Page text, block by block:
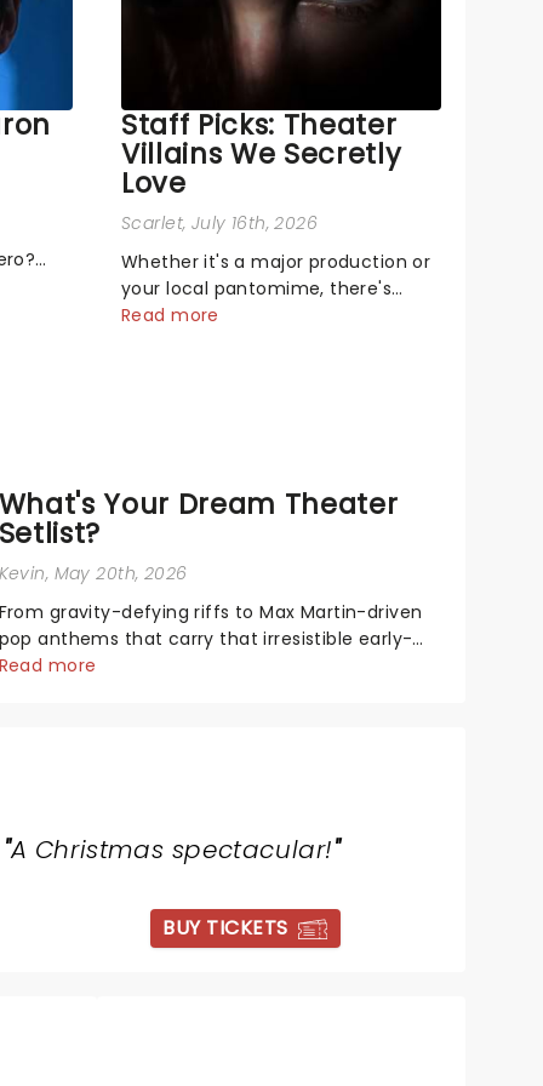
Staff Picks: Theater
Villains We Secretly
Love
Scarlet, July 16th, 2026
Whether it's a major production or
your local pantomime, there's
something about a great villain
Read more
What's Your Dream Theater
Setlist?
Kevin, May 20th, 2026
From gravity-defying riffs to Max Martin-driven
pop anthems that carry that irresistible early-
2000s energy, this is our dream theater setlist at
Read more
"A Christmas spectacular!"
BUY TICKETS